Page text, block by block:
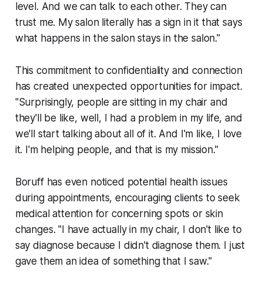
level. And we can talk to each other. They can
trust me. My salon literally has a sign in it that says
what happens in the salon stays in the salon."
This commitment to confidentiality and connection
has created unexpected opportunities for impact.
"Surprisingly, people are sitting in my chair and
they'll be like, well, I had a problem in my life, and
we'll start talking about all of it. And I'm like, I love
it. I'm helping people, and that is my mission."
Boruff has even noticed potential health issues
during appointments, encouraging clients to seek
medical attention for concerning spots or skin
changes. "I have actually in my chair, I don't like to
say diagnose because I didn't diagnose them. I just
gave them an idea of something that I saw."